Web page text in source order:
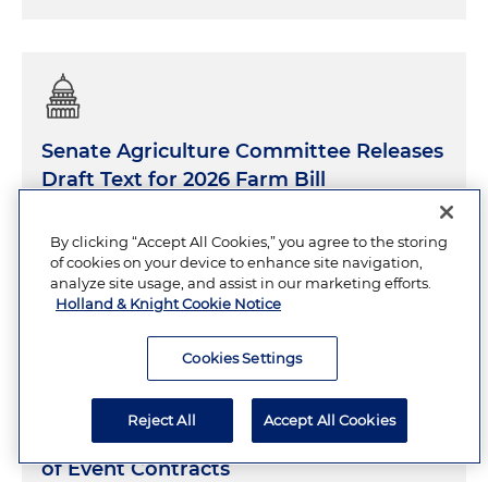
Senate Agriculture Committee Releases
Draft Text for 2026 Farm Bill
JUNE 26, 2026 30 Minutes
CFTC Proposes Comprehensive
Framework for Public-Interest Review
of Event Contracts
By clicking “Accept All Cookies,” you agree to the storing
of cookies on your device to enhance site navigation,
analyze site usage, and assist in our marketing efforts.
Holland & Knight Cookie Notice
Cookies Settings
Reject All Accept All Cookies